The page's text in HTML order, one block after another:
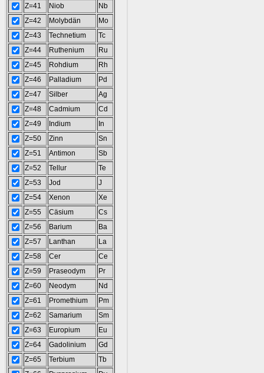
Z=41
Niob
Nb
Z=42
Molybdän
Mo
Z=43
Technetium
Tc
Z=44
Ruthenium
Ru
Z=45
Rohdium
Rh
Z=46
Palladium
Pd
Z=47
Silber
Ag
Z=48
Cadmium
Cd
Z=49
Indium
In
Z=50
Zinn
Sn
Z=51
Antimon
Sb
Z=52
Tellur
Te
Z=53
Jod
J
Z=54
Xenon
Xe
Z=55
Cäsium
Cs
Z=56
Barium
Ba
Z=57
Lanthan
La
Z=58
Cer
Ce
Z=59
Praseodym
Pr
Z=60
Neodym
Nd
Z=61
Promethium
Pm
Z=62
Samarium
Sm
Z=63
Europium
Eu
Z=64
Gadolinium
Gd
Z=65
Terbium
Tb